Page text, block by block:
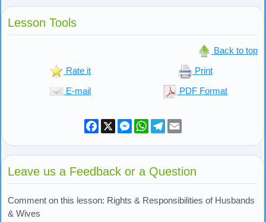
Lesson Tools
Back to top
Rate it Print
E-mail PDF Format
Facebook
X Messenger
WhatsApp
Telegram
Leave us a Feedback or a Question
Comment on this lesson: Rights & Responsibilities of Husbands
& Wives